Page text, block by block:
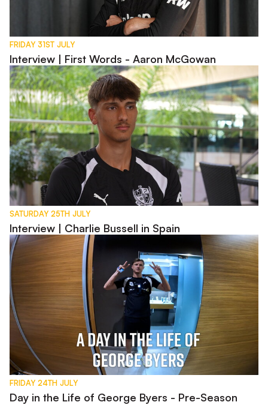
FRIDAY 31ST JULY
Interview | First Words - Aaron McGowan
Interview | Charlie Bussell in Spain
SATURDAY 25TH JULY
Interview | Charlie Bussell in Spain
Day in the Life of George Byers - Pre-Season 2026
FRIDAY 24TH JULY
Day in the Life of George Byers - Pre-Season